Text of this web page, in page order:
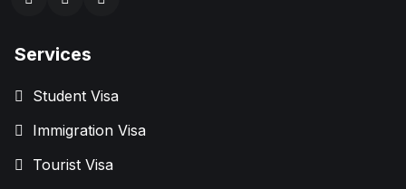
Services
Student Visa
Immigration Visa
Tourist Visa